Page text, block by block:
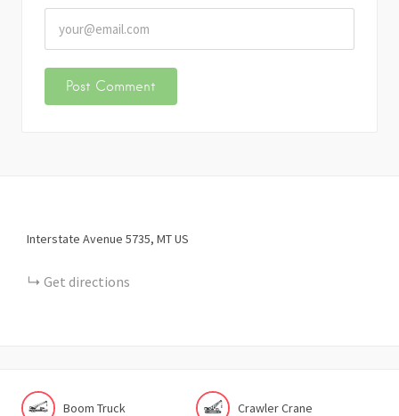
Interstate Avenue 5735 MTUS
Get directions
Boom Truck Crawler Crane